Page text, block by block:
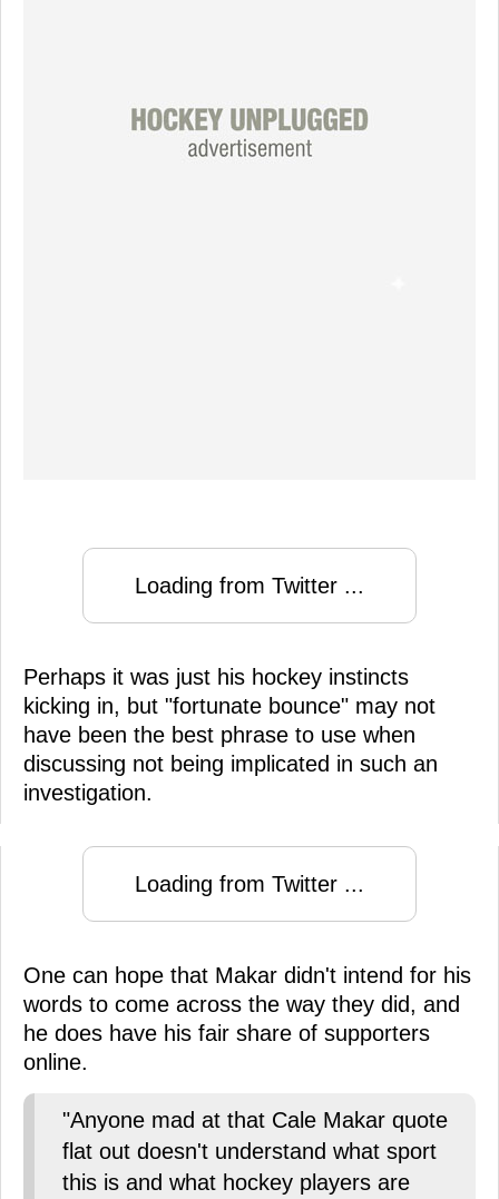
Loading from Twitter ...
Perhaps it was just his hockey instincts
kicking in, but "fortunate bounce" may not
have been the best phrase to use when
discussing not being implicated in such an
investigation.
Loading from Twitter ...
One can hope that Makar didn't intend for his
words to come across the way they did, and
he does have his fair share of supporters
online.
"Anyone mad at that Cale Makar quote
flat out doesn't understand what sport
this is and what hockey players are